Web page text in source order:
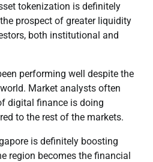
tokenization is definitely
prospect of greater liquidity
both institutional and
performing well despite the
Market analysts often
digital finance is doing
to the rest of the markets.
is definitely boosting
region becomes the financial